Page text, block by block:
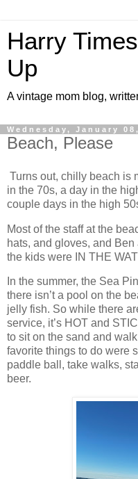
Harry
Up
A vintage mom blog,
Wednesday, January
Beach, Please
Turns out, chilly beach is
in the 70s, a day in the
couple days in the high
Most of the staff at the
hats, and gloves, and
the kids were IN THE
In the summer, the Sea
there isn’t a pool on the
jelly fish. So while there
service, it’s HOT and
to sit on the sand and
favorite things to do were
paddle ball, take walks,
beer.